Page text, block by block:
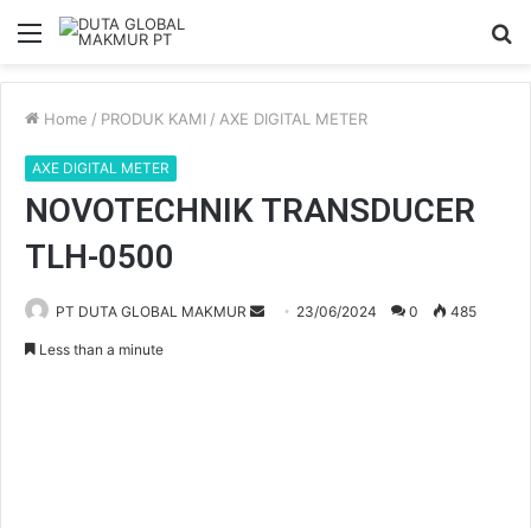
Menu
Home / PRODUK KAMI / AXE DIGITAL METER
AXE DIGITAL METER
NOVOTECHNIK TRANSDUCER
TLH-0500
PT DUTA GLOBAL MAKMUR 23/06/2024 0 485
Less than a minute